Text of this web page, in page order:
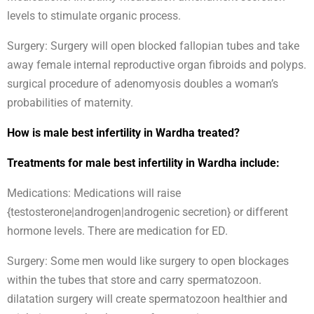
levels to stimulate organic process.
Surgery: Surgery will open blocked fallopian tubes and take
away female internal reproductive organ fibroids and polyps.
surgical procedure of adenomyosis doubles a woman’s
probabilities of maternity.
How is male best infertility in Wardha treated?
Treatments for male best infertility in Wardha include:
Medications: Medications will raise
{testosterone|androgen|androgenic secretion} or different
hormone levels. There are medication for ED.
Surgery: Some men would like surgery to open blockages
within the tubes that store and carry spermatozoon.
dilatation surgery will create spermatozoon healthier and